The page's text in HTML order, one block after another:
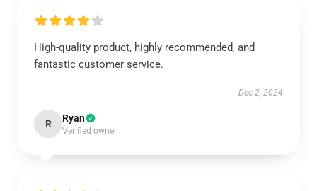
High-quality product, highly recommended, and
fantastic customer service.
Dec 2, 2024
R Ryan
Verified owner